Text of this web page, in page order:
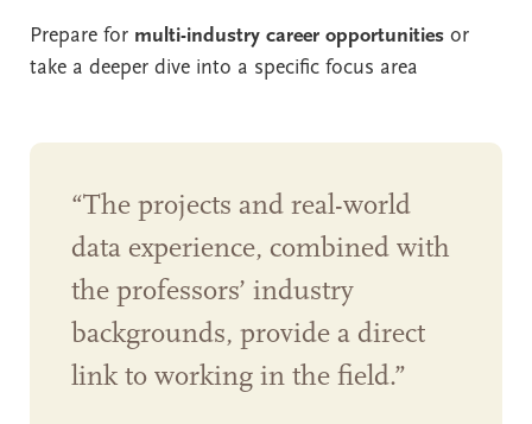
Prepare for multi-industry career opportunities or
take a deeper dive into a specific focus area
“The projects and real-world
data experience, combined with
the professors’ industry
backgrounds, provide a direct
link to working in the field.”